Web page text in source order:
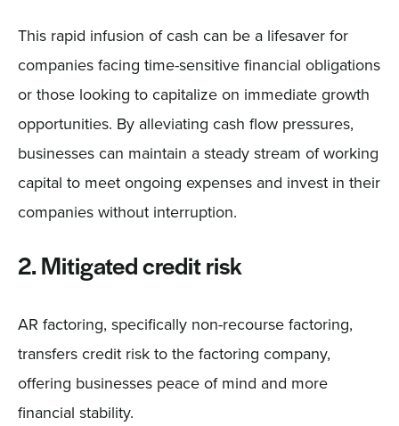
This rapid infusion of cash can be a lifesaver for
companies facing time-sensitive financial obligations
or those looking to capitalize on immediate growth
opportunities. By alleviating cash flow pressures,
businesses can maintain a steady stream of working
capital to meet ongoing expenses and invest in their
companies without interruption.
2. Mitigated credit risk
AR factoring, specifically non-recourse factoring,
transfers credit risk to the factoring company,
offering businesses peace of mind and more
financial stability.